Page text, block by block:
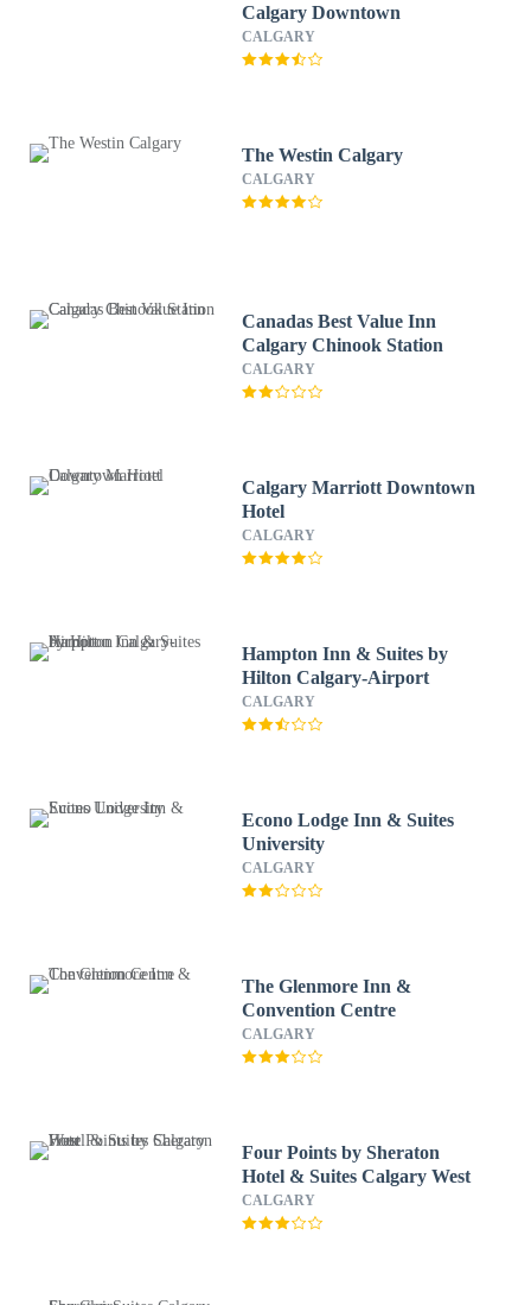
Calgary Downtown
CALGARY
The Westin Calgary
CALGARY
Canadas Best Value Inn
Calgary Chinook Station
CALGARY
Calgary Marriott Downtown
Hotel
CALGARY
Hampton Inn & Suites by
Hilton Calgary-Airport
CALGARY
Econo Lodge Inn & Suites
University
CALGARY
The Glenmore Inn &
Convention Centre
CALGARY
Four Points by Sheraton
Hotel & Suites Calgary West
CALGARY